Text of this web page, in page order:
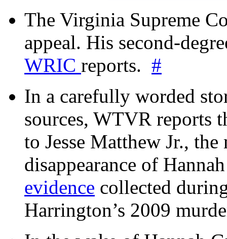
The Virginia Supreme
appeal. His second-
WRIC reports. #
In a carefully worded
sources, WTVR reports
to Jesse Matthew Jr.,
disappearance of
evidence collected
Harrington’s 2009